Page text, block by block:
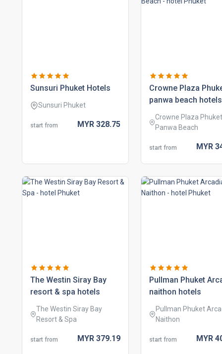
sunsuri phuket hotels
Sunsuri Phuket
start from MYR 328.75
crowne plaza
panwa beach hotels
Crowne Plaza
Panwa Beach
start from MYR
the westin siray bay
resort & spa hotels
The Westin Siray Bay
Resort & Spa
start from MYR 379.19
pullman phuket
naithon hotels
Pullman Phuket
Naithon
start from MYR